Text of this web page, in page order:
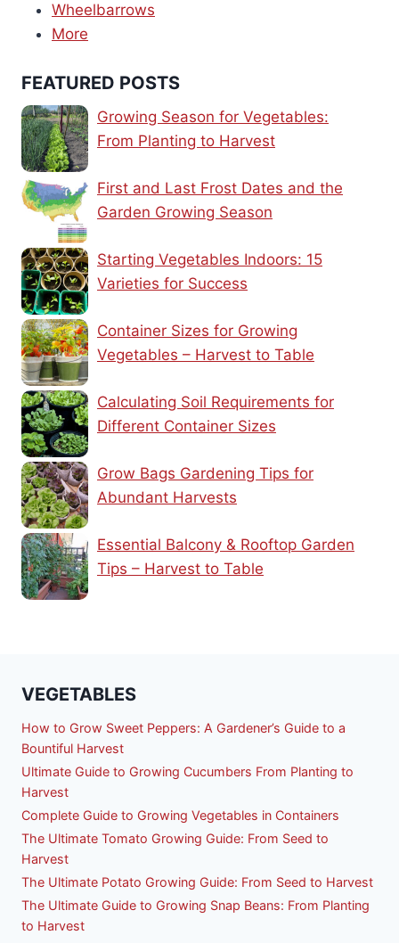
Wheelbarrows
More
FEATURED POSTS
Growing Season for Vegetables:
From Planting to Harvest
First and Last Frost Dates and the
Garden Growing Season
Starting Vegetables Indoors: 15
Varieties for Success
Container Sizes for Growing
Vegetables – Harvest to Table
Calculating Soil Requirements for
Different Container Sizes
Grow Bags Gardening Tips for
Abundant Harvests
Essential Balcony & Rooftop Garden
Tips – Harvest to Table
VEGETABLES
How to Grow Sweet Peppers: A Gardener’s Guide to a
Bountiful Harvest
Ultimate Guide to Growing Cucumbers From Planting to
Harvest
Complete Guide to Growing Vegetables in Containers
The Ultimate Tomato Growing Guide: From Seed to
Harvest
The Ultimate Potato Growing Guide: From Seed to Harvest
The Ultimate Guide to Growing Snap Beans: From Planting
to Harvest